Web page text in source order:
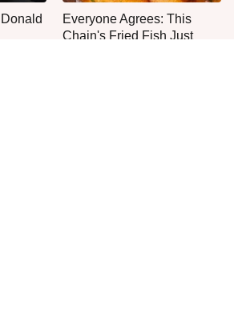
Everyone Agrees: This
Chain's Fried Fish Just